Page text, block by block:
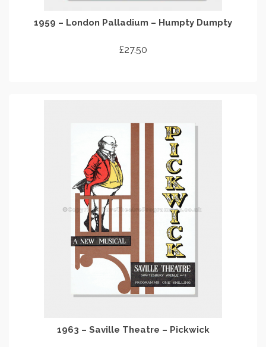
1959 – London Palladium – Humpty Dumpty
£27.50
1963 – Saville Theatre – Pickwick